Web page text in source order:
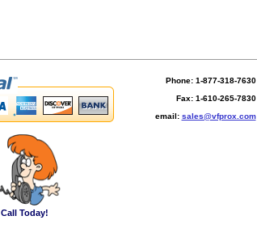
Phone: 1-877-318-7630
Fax: 1-610-265-7830
email: sales@vfprox.com
Call Today!